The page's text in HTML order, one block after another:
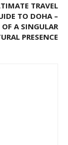
TRAVEL
TO DOHA –
OF A SINGULAR
PRESENCE